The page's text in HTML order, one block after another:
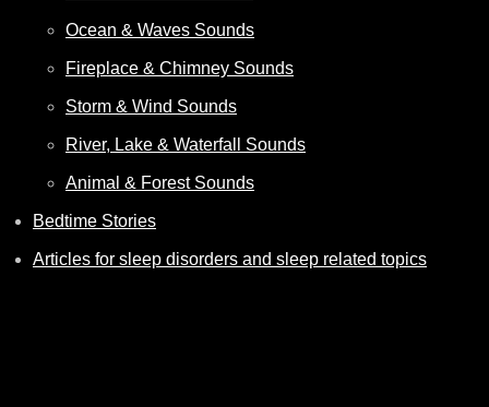
Ocean & Waves Sounds
Fireplace & Chimney Sounds
Storm & Wind Sounds
River, Lake & Waterfall Sounds
Animal & Forest Sounds
Bedtime Stories
Articles for sleep disorders and sleep related topics